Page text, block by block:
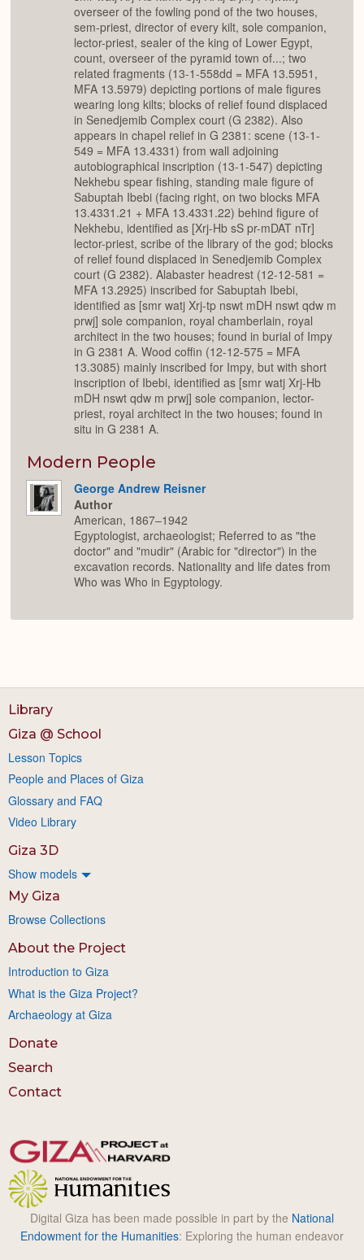
overseer of the fowling pond of the two houses,
sem-priest, director of every kilt, sole companion,
lector-priest, sealer of the king of Lower Egypt,
count, overseer of the pyramid town of...; two
related fragments (13-1-558dd = MFA 13.5951,
MFA 13.5979) depicting portions of male figures
wearing long kilts; blocks of relief found displaced
in Senedjemib Complex court (G 2382). Also
appears in chapel relief in G 2381: scene (13-1-
549 = MFA 13.4331) from wall adjoining
autobiographical inscription (13-1-547) depicting
Nekhebu spear fishing, standing male figure of
Sabuptah Ibebi (facing right, on two blocks MFA
13.4331.21 + MFA 13.4331.22) behind figure of
Nekhebu, identified as [Xrj-Hb sS pr-mDAT nTr]
lector-priest, scribe of the library of the god; blocks
of relief found displaced in Senedjemib Complex
court (G 2382). Alabaster headrest (12-12-581 =
MFA 13.2925) inscribed for Sabuptah Ibebi,
identified as [smr watj Xrj-tp nswt mDH nswt qdw m
prwj] sole companion, royal chamberlain, royal
architect in the two houses; found in burial of Impy
in G 2381 A. Wood coffin (12-12-575 = MFA
13.3085) mainly inscribed for Impy, but with short
inscription of Ibebi, identified as [smr watj Xrj-Hb
mDH nswt qdw m prwj] sole companion, lector-
priest, royal architect in the two houses; found in
situ in G 2381 A.
Modern People
George Andrew Reisner
Author
American, 1867–1942
Egyptologist, archaeologist; Referred to as "the
doctor" and "mudir" (Arabic for "director") in the
excavation records. Nationality and life dates from
Who was Who in Egyptology.
Library
Giza @ School
Lesson Topics
People and Places of Giza
Glossary and FAQ
Video Library
Giza 3D
Show models
My Giza
Browse Collections
About the Project
Introduction to Giza
What is the Giza Project?
Archaeology at Giza
Donate
Search
Contact
Digital Giza has been made possible in part by the National
Endowment for the Humanities: Exploring the human endeavor